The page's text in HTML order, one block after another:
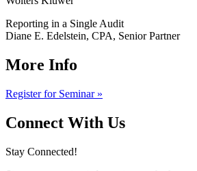
Reporting in a Single Audit
Diane E. Edelstein, CPA, Senior Partner
More Info
Register for Seminar »
Connect With Us
Stay Connected!